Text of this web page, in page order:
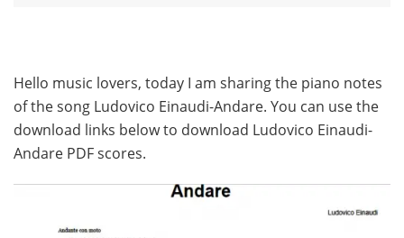
Hello music lovers, today I am sharing the piano notes
of the song Ludovico Einaudi-Andare. You can use the
download links below to download Ludovico Einaudi-
Andare PDF scores.